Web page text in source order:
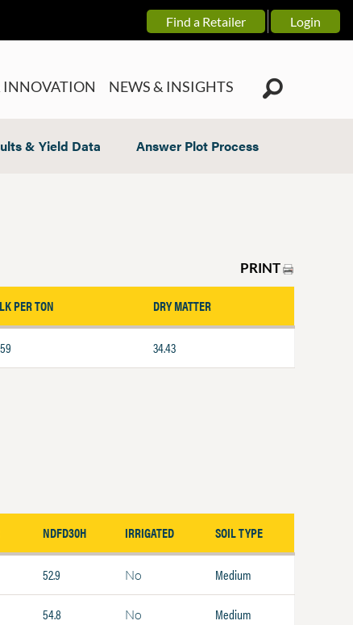
Find a Retailer Login
INNOVATION NEWS & INSIGHTS
& Yield Data Answer Plot Process
PRINT
PER TON DRY MATTER
34.43
NDFD30H IRRIGATED SOIL TYPE
52.9 No Medium
54.8 No Medium